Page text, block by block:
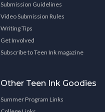
Submission Guidelines
Video Submission Rules
Writing Tips
Get Involved
Subscribe to Teen Ink magazine
Other Teen Ink Goodies
Summer Program Links